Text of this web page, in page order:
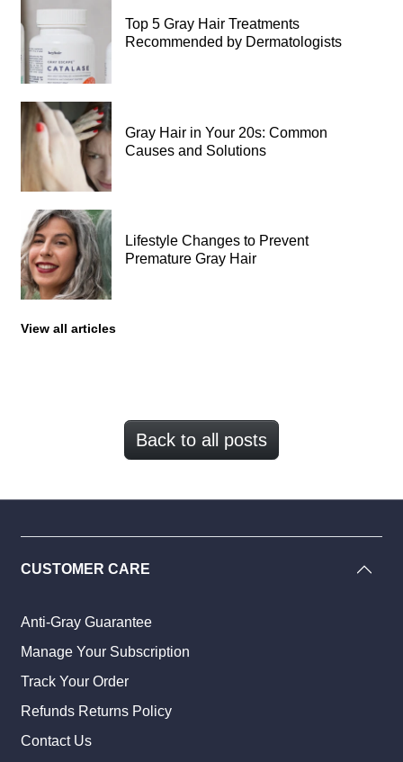
Top 5 Gray Hair Treatments
Recommended by Dermatologists
Gray Hair in Your 20s: Common
Causes and Solutions
Lifestyle Changes to Prevent
Premature Gray Hair
View all articles
Back to all posts
CUSTOMER CARE
Anti-Gray Guarantee
Manage Your Subscription
Track Your Order
Refunds Returns Policy
Contact Us